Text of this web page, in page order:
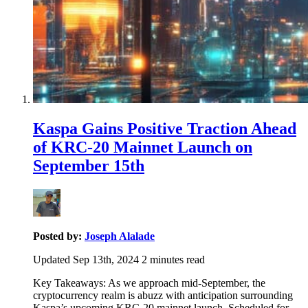
Kaspa Gains Positive Traction Ahead
of KRC-20 Mainnet Launch on
September 15th
Posted by: Joseph Alalade
Updated Sep 13th, 2024 2 minutes read
Key Takeaways: As we approach mid-September, the
cryptocurrency realm is abuzz with anticipation surrounding